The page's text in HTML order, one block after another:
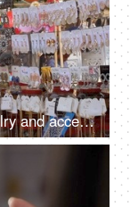
Asian woman looking for fancy jewelry and accessories in a flea market shop - street shopping